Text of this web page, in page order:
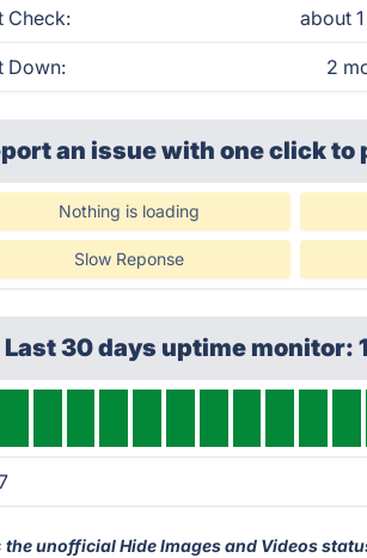
Check: about
Down: 2
an issue with one clickto
Nothing is loading
Slow Reponse
Last 30 days uptime monitor:
the unofficial Hide Images and Videos